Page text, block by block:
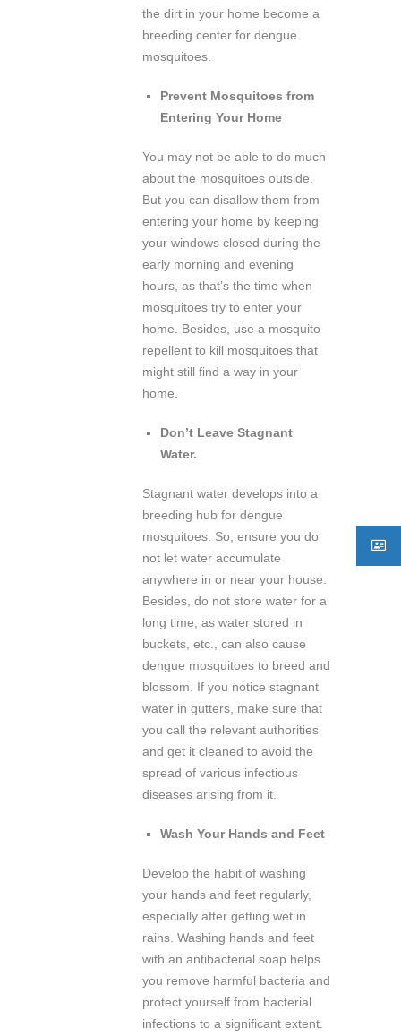
the dirt in your home become a
breeding center for dengue
mosquitoes.
Prevent Mosquitoes from
Entering Your Home
You may not be able to do much
about the mosquitoes outside.
But you can disallow them from
entering your home by keeping
your windows closed during the
early morning and evening
hours, as that’s the time when
mosquitoes try to enter your
home. Besides, use a mosquito
repellent to kill mosquitoes that
might still find a way in your
home.
Don’t Leave Stagnant
Water.
Stagnant water develops into a
breeding hub for dengue
mosquitoes. So, ensure you do
not let water accumulate
anywhere in or near your house.
Besides, do not store water for a
long time, as water stored in
buckets, etc., can also cause
dengue mosquitoes to breed and
blossom. If you notice stagnant
water in gutters, make sure that
you call the relevant authorities
and get it cleaned to avoid the
spread of various infectious
diseases arising from it.
Wash Your Hands and Feet
Develop the habit of washing
your hands and feet regularly,
especially after getting wet in
rains. Washing hands and feet
with an antibacterial soap helps
you remove harmful bacteria and
protect yourself from bacterial
infections to a significant extent.